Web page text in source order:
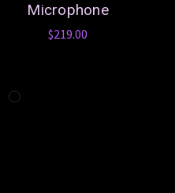
Microphone
$219.00